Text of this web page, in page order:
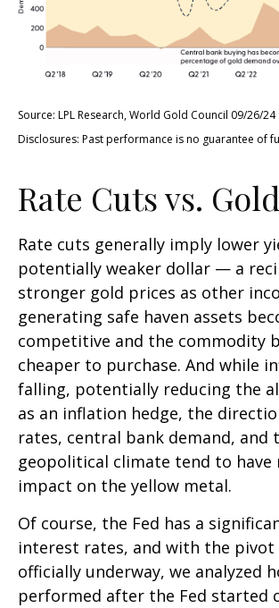
Source: LPL Research, World Gold Council 09/26/24
Disclosures: Past performance is no guarantee of
Rate Cuts vs. Gold
Rate cuts generally imply lower
potentially weaker dollar — a
stronger gold prices as other
generating safe haven assets
competitive and the commodity
cheaper to purchase. And while
falling, potentially reducing the
as an inflation hedge, the
rates, central bank demand, and
geopolitical climate tend to have
impact on the yellow metal.
Of course, the Fed has a
interest rates, and with the
officially underway, we analyzed
performed after the Fed started